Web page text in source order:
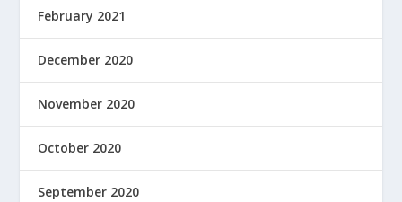
February 2021
December 2020
November 2020
October 2020
September 2020